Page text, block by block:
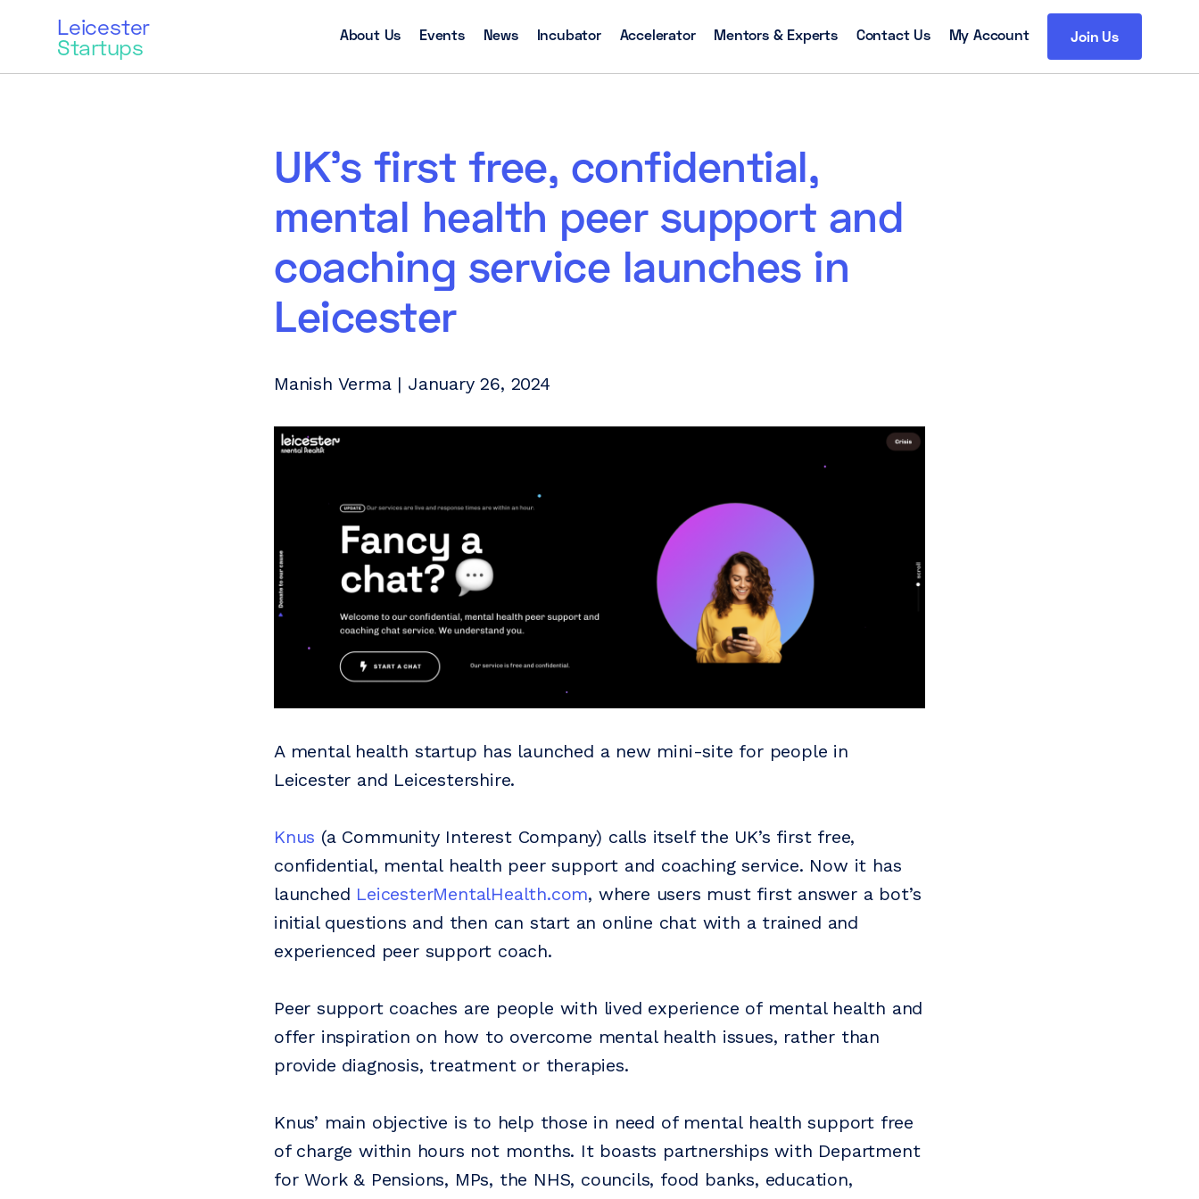
Leicester
Startups About Us Events News Incubator Accelerator Mentors & Experts Contact Us My Account Join Us
UK’s first free, confidential,
mental health peer support and
coaching service launches in
Leicester
Manish Verma | January 26, 2024
A mental health startup has launched a new mini-site for people in
Leicester and Leicestershire.
Knus (a Community Interest Company) calls itself the UK’s first free,
confidential, mental health peer support and coaching service. Now it has
launched LeicesterMentalHealth.com, where users must first answer a bot’s
initial questions and then can start an online chat with a trained and
experienced peer support coach.
Peer support coaches are people with lived experience of mental health and
offer inspiration on how to overcome mental health issues, rather than
provide diagnosis, treatment or therapies.
Knus’ main objective is to help those in need of mental health support free
of charge within hours not months. It boasts partnerships with Department
for Work & Pensions, MPs, the NHS, councils, food banks, education,